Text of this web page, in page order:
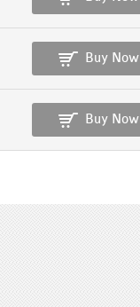
Buy Now
Buy Now